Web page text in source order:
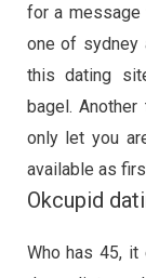
for a message
one of sydney
this dating
bagel.
only let you
available as
Okcupid
Who has 45, it